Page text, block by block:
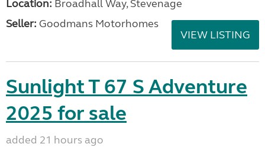
Location: Broadhall Way, Stevenage
Seller: Goodmans Motorhomes
VIEW LISTING
Sunlight T 67 S Adventure
2025 for sale
added 21 hours ago